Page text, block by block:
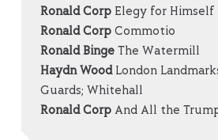
Ronald CorpElegy for Himself
Ronald CorpCommotio
Ronald BingeThe Watermill
Haydn WoodLondon
Guards; Whitehall
Ronald Corp And All the